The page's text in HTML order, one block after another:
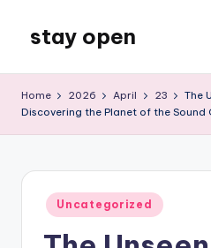
content
stay open
Blog
Home 2026 April 23
The
Discovering the Planet of the
Posted
in
Uncategorized